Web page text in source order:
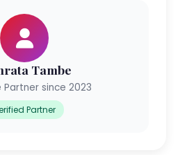
Tambe
Partner since 2023
Partner